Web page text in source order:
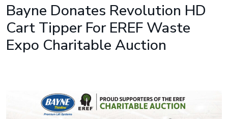
Bayne Donates Revolution HD
Cart Tipper For EREF Waste
Expo Charitable Auction